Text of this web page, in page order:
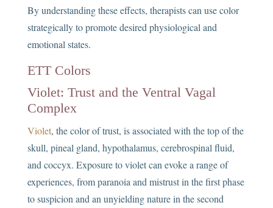
By understanding these effects, therapists can use color
strategically to promote desired physiological and
emotional states.
ETT Colors
Violet: Trust and the Ventral Vagal
Complex
Violet, the color of trust, is associated with the top of the
skull, pineal gland, hypothalamus, cerebrospinal fluid,
and coccyx. Exposure to violet can evoke a range of
experiences, from paranoia and mistrust in the first phase
to suspicion and an unyielding nature in the second